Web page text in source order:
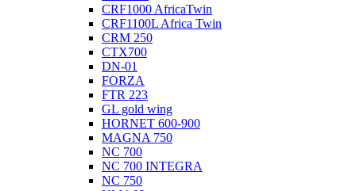
CRF1000 AfricaTwin
CRF1100L Africa Twin
CRM 250
CTX700
DN-01
FORZA
FTR 223
GL gold wing
HORNET 600-900
MAGNA 750
NC 700
NC 700 INTEGRA
NC 750